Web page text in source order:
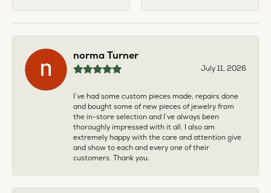
norma Turner
July 11, 2026
I’ve had some custom pieces made, repairs done
and bought some of new pieces of jewelry from
the in-store selection and I’ve always been
thoroughly impressed with it all. I also am
extremely happy with the care and attention give
and show to each and every one of their
customers. Thank you.